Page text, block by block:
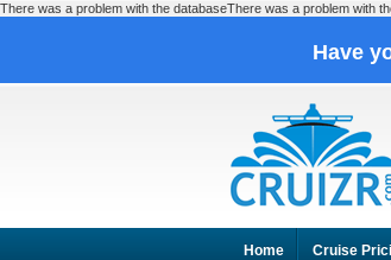
There was a problem with the databaseThere was a problem with
Have
Home Cruise